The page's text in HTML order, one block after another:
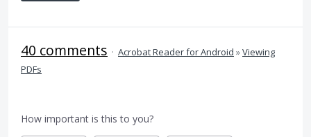
40 comments · Acrobat Reader for Android »Viewing
PDFs
How important is this to you?